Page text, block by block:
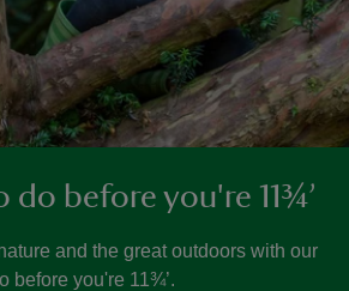
do before you're 11¾’
and the great outdoors with our
before you're 11¾’.